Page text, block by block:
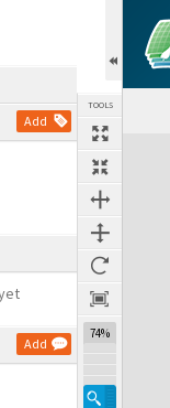
Add
Add
TOOLS
74%
Expand/collapse